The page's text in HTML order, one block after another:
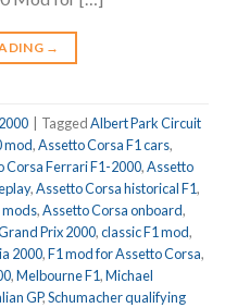
→
TaggedAlbert Park Circuit
mod,Assetto Corsa F1 cars,
Corsa Ferrari F1-2000,Assetto
,Assetto Corsa historical F1,
mods,Assetto Corsa onboard,
Prix 2000,classic F1 mod,
2000,F1 mod for Assetto Corsa,
,Melbourne F1,Michael
GP,Schumacher qualifying